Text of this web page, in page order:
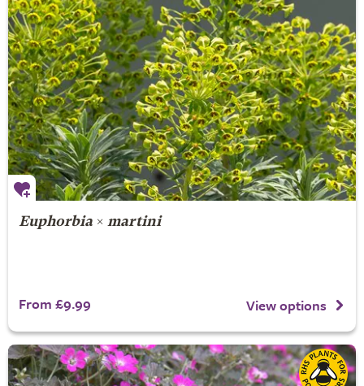
Euphorbia× martini
From £9.99 View options